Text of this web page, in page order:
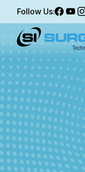
Follow Us: